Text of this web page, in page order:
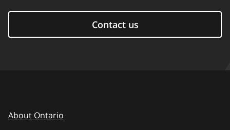
Contact us
About Ontario